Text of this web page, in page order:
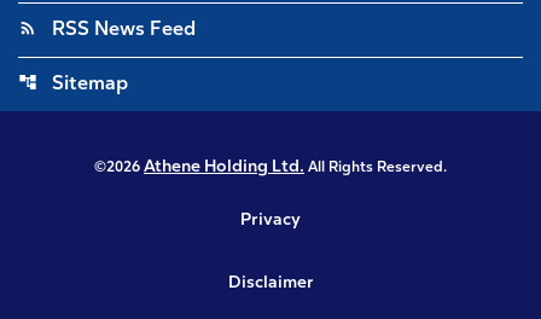
rss_feed RSS News Feed
account_tree Sitemap
©2026 Athene Holding Ltd. All Rights Reserved.
Privacy
Disclaimer